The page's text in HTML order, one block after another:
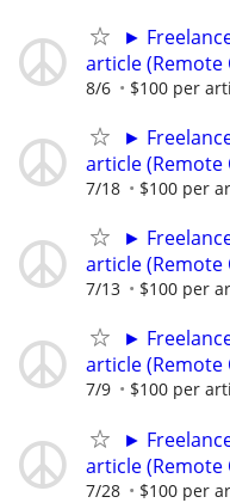
►
article (Remote
8/6 $100 per
►
article (Remote
7/18 $100 per
►
article (Remote
7/13 $100 per
►
article (Remote
7/9 $100 per
►
article (Remote
7/28 $100 per